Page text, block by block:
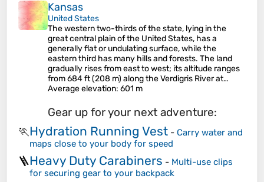
Kansas
United States
The western two-thirds of the state, lying in the
great central plain of the United States, has a
generally flat or undulating surface, while the
eastern third has many hills and forests. The land
gradually rises from east to west; its altitude ranges
from 684 ft (208 m) along the Verdigris River at…
Average elevation: 601 m
Gear up for your next adventure:
🏃Hydration Running Vest - Carry water and
maps close to your body for speed
🪜Heavy Duty Carabiners - Multi-use clips
for securing gear to your backpack